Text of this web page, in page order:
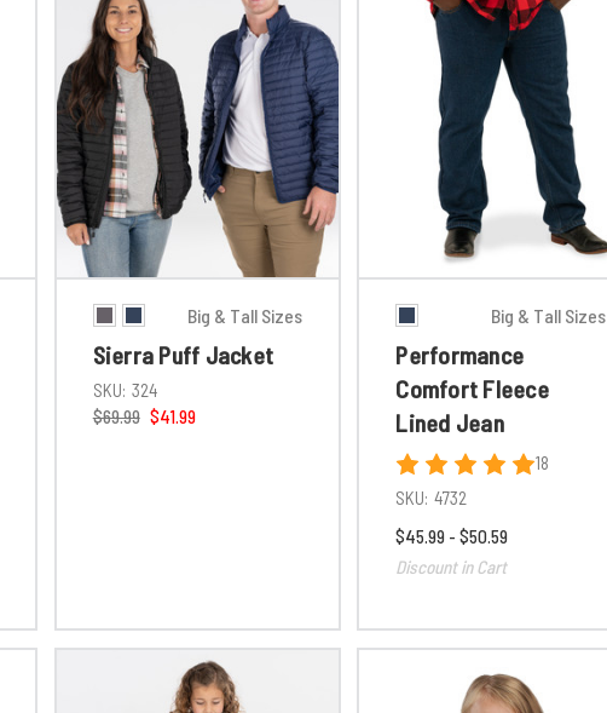
Big & Tall Sizes
Sierra Puff Jacket
SKU: 324
$69.99 $41.99
Big & Tall Sizes
Performance
Comfort Fleece
Lined Jean
18
SKU: 4732
$45.99 - $50.59
Discount in Cart